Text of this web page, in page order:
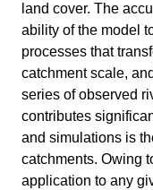
land cover. The
ability of the model
processes that
catchment scale,
series of observed
contributes
and simulations is
catchments. Owing
application to any